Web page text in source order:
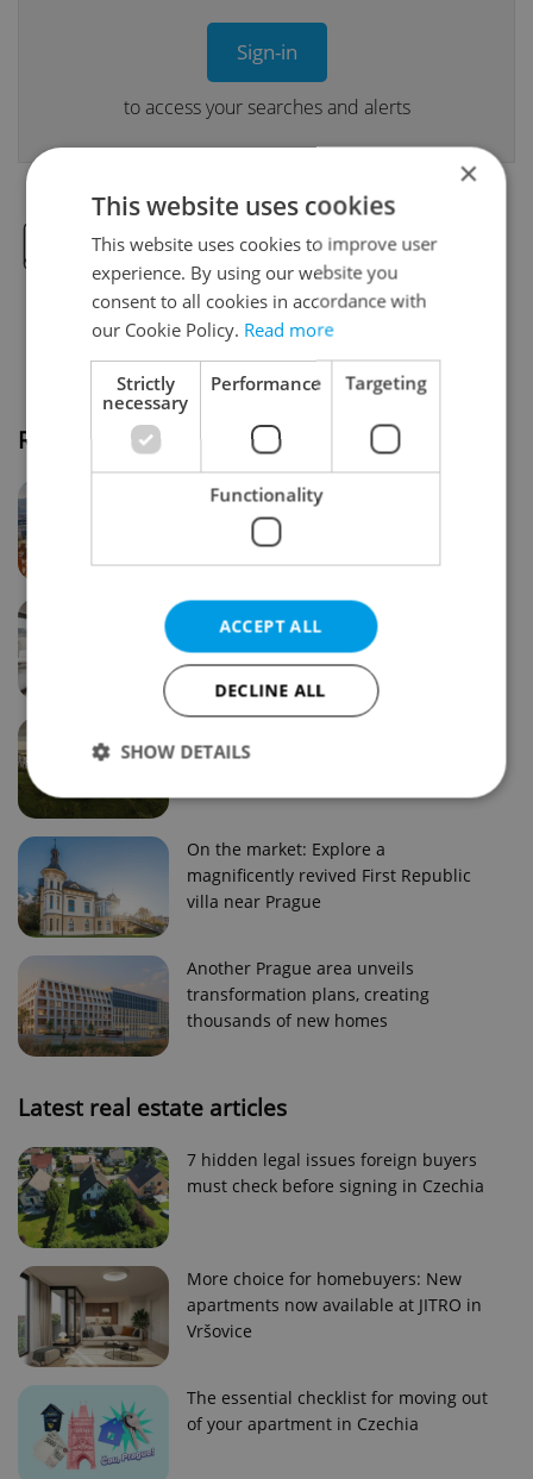
Sign-in
to access your searches and alerts
Real Estate Developer Projects
View all real estate agencies
Real estate projects and developments
Why property selection matters for
real estate listings in Czechia
Why Nové Město remains a strong
choice for property buyers
of change reveal about today’s market
On the market: Explore a
magnificently revived First Republic
villa near Prague
Another Prague area unveils
transformation plans, creating
thousands of new homes
Latest real estate articles
7 hidden legal issues foreign buyers
must check before signing in Czechia
More choice for homebuyers: New
apartments now available at JITRO in
Vršovice
The essential checklist for moving out
of your apartment in Czechia
×
This website uses cookies
This website uses cookies to improve user
experience. By using our website you
consent to all cookies in accordance with
our Cookie Policy. Read more
Strictly
necessary
Performance Targeting
Functionality
ACCEPT ALL
DECLINE ALL
SHOW DETAILS
Strictly necessary Performance
Targeting
Functionality
Strictly necessary cookies allow core website
functionality such as user login and account
management. The website cannot be used properly
without strictly necessary cookies.
Name
ex_polls .expats.cz